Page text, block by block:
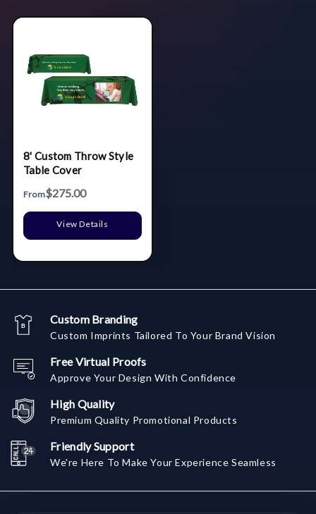
8' Custom Throw Style
Table Cover
From$275.00
View Details
Custom Branding
Custom Imprints Tailored To Your Brand Vision
Free Virtual Proofs
Approve Your Design With Confidence
High Quality
Premium Quality Promotional Products
Friendly Support
We're Here To Make Your Experience Seamless